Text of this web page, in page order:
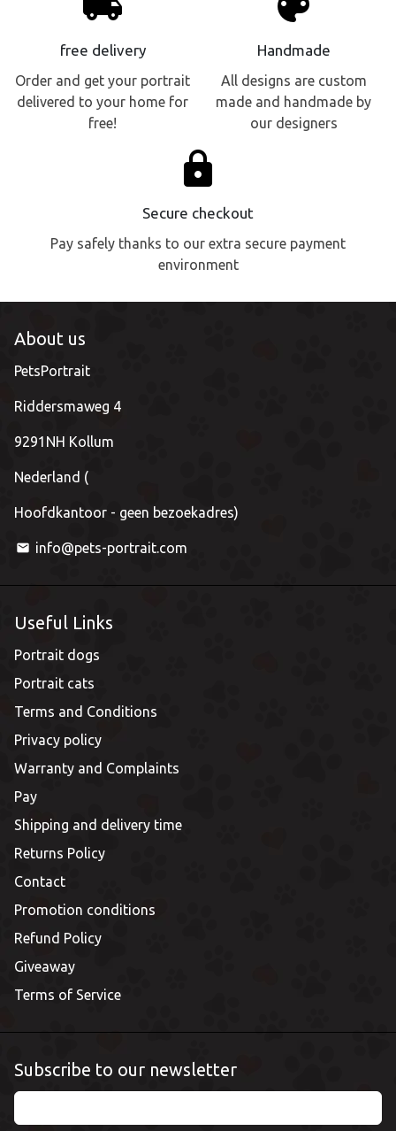
free delivery
Order and get your portrait
delivered to your home for
free!
Handmade
All designs are custom
made and handmade by
our designers
lock
Secure checkout
Pay safely thanks to our extra secure payment
environment
About us
PetsPortrait
Riddersmaweg 4
9291NH Kollum
Nederland (
Hoofdkantoor - geen bezoekadres)
email info@pets-portrait.com
Useful Links
Portrait dogs
Portrait cats
Terms and Conditions
Privacy policy
Warranty and Complaints
Pay
Shipping and delivery time
Returns Policy
Contact
Promotion conditions
Refund Policy
Giveaway
Terms of Service
Subscribe to our newsletter